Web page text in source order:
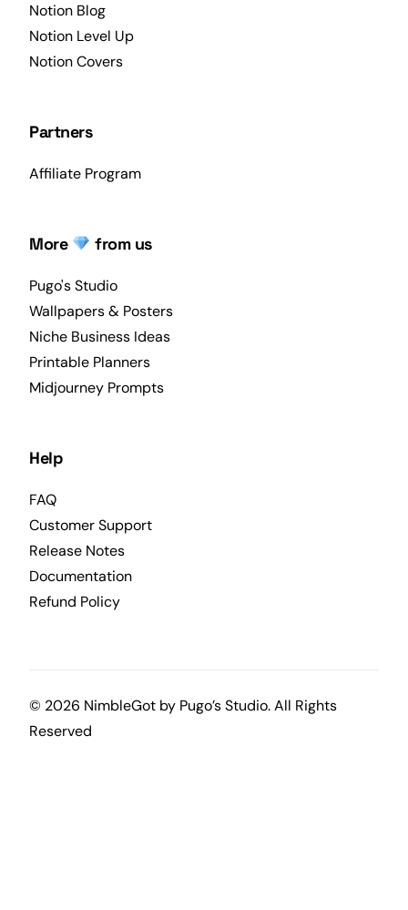
Notion Blog
Notion Level Up
Notion Covers
Partners
Affiliate Program
More from us
Pugo's Studio
Wallpapers & Posters
Niche Business Ideas
Printable Planners
Midjourney Prompts
Help
FAQ
Customer Support
Release Notes
Documentation
Refund Policy
© 2026 NimbleGot by Pugo’s Studio. All Rights
Reserved